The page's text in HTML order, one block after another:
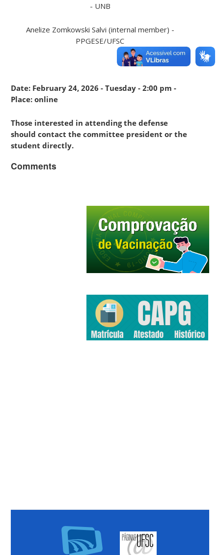
- UNB
Anelize Zomkowski Salvi (internal member) -
PPGESE/UFSC
Date: February 24, 2026 - Tuesday - 2:00 pm -
Place: online
Those interested in attending the defense
should contact the committee president or the
student directly.
Comments